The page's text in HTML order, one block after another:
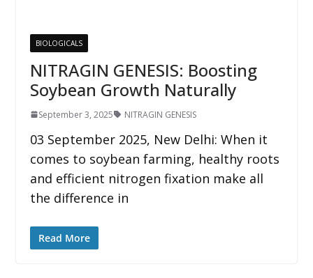
BIOLOGICALS
NITRAGIN GENESIS: Boosting
Soybean Growth Naturally
September 3, 2025 NITRAGIN GENESIS
03 September 2025, New Delhi: When it
comes to soybean farming, healthy roots
and efficient nitrogen fixation make all
the difference in
Read More